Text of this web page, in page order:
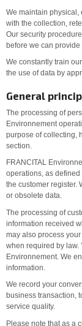
We maintain physical,
with the collection,
Our security
before we can provide
We constantly train
the use of data by
General
The processing of
Environnement
purpose of collecting,
section.
FRANCITAL
operations, as
the customer register.
or obsolete data.
The processing of
information received
may also process
when required by law.
Environnement. We
information.
We record your
business transaction,
service quality.
Please note that as a